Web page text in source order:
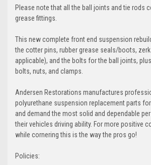
Please note that all the ball joints and tie rods
grease fittings.
This new complete front end suspension
the cotter pins, rubber grease seals/boots,
applicable), and the bolts for the ball joints,
bolts, nuts, and clamps.
Andersen Restorations manufactures
polyurethane suspension replacement parts
and demand the most solid and dependable
their vehicles driving ability. For more positive
while cornering this is the way the pros go!
Policies: